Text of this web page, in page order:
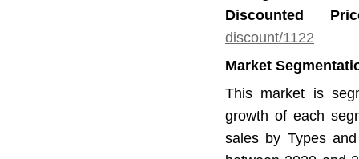
Discounted
discount/1122
Market
This market is
growth of each
sales by Types